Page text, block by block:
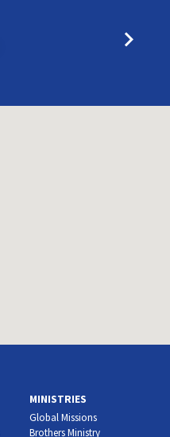
MINISTRIES
Global Missions
Brothers Ministry